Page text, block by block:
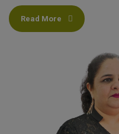
Read More